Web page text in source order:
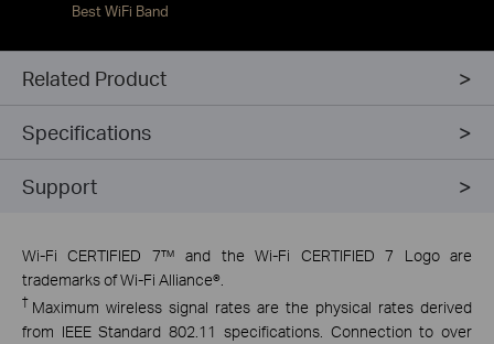
Best WiFi Band
Related Product
Specifications
Support
Wi-Fi CERTIFIED 7™ and the Wi-Fi CERTIFIED 7 Logo are
trademarks of Wi-Fi Alliance®.
† Maximum wireless signal rates are the physical rates derived
from IEEE Standard 802.11 specifications. Connection to over